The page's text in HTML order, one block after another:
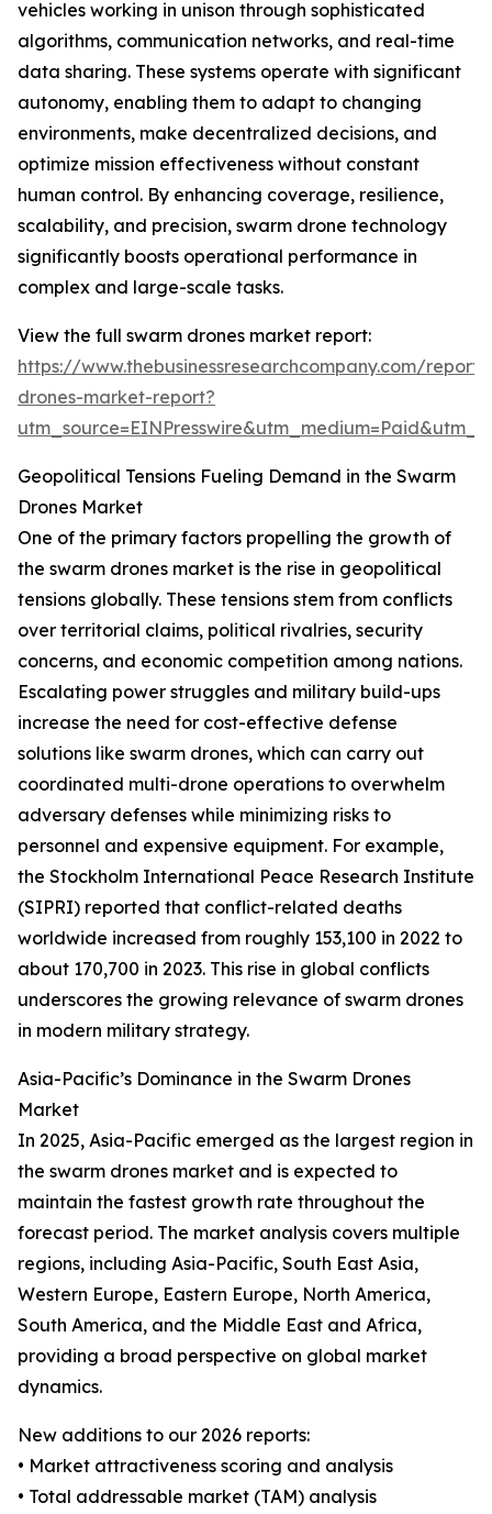
vehicles working in unison through sophisticated
algorithms, communication networks, and real-time
data sharing. These systems operate with significant
autonomy, enabling them to adapt to changing
environments, make decentralized decisions, and
optimize mission effectiveness without constant
human control. By enhancing coverage, resilience,
scalability, and precision, swarm drone technology
significantly boosts operational performance in
complex and large-scale tasks.
View the full swarm drones market report:
https://www.thebusinessresearchcompany.com/
drones-market-report?
Geopolitical Tensions Fueling Demand in the Swarm
Drones Market
One of the primary factors propelling the growth of
the swarm drones market is the rise in geopolitical
tensions globally. These tensions stem from conflicts
over territorial claims, political rivalries, security
concerns, and economic competition among nations.
Escalating power struggles and military build-ups
increase the need for cost-effective defense
solutions like swarm drones, which can carry out
coordinated multi-drone operations to overwhelm
adversary defenses while minimizing risks to
personnel and expensive equipment. For example,
the Stockholm International Peace Research Institute
(SIPRI) reported that conflict-related deaths
worldwide increased from roughly 153,100 in 2022 to
about 170,700 in 2023. This rise in global conflicts
underscores the growing relevance of swarm drones
in modern military strategy.
Asia-Pacific’s Dominance in the Swarm Drones
Market
In 2025, Asia-Pacific emerged as the largest region in
the swarm drones market and is expected to
maintain the fastest growth rate throughout the
forecast period. The market analysis covers multiple
regions, including Asia-Pacific, South East Asia,
Western Europe, Eastern Europe, North America,
South America, and the Middle East and Africa,
providing a broad perspective on global market
dynamics.
New additions to our 2026 reports:
• Market attractiveness scoring and analysis
• Total addressable market (TAM) analysis